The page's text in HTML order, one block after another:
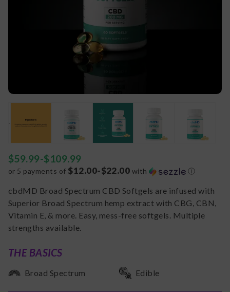
$59.99-$109.99
or 5 payments of $12.00-$22.00 with ⓘ
cbdMD Broad Spectrum CBD Softgels are infused with
Superior Broad Spectrum hemp extract with CBG, CBN,
Vitamin E, & more. Easy, mess-free softgels. Multiple
strengths available.
THE BASICS
Broad Spectrum Edible